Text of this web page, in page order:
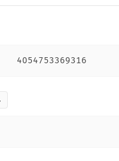
4054753369316